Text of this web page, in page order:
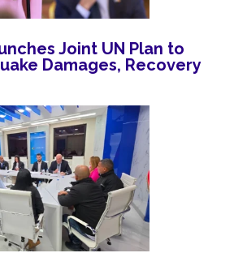
Joint UN Plan to
Damages, Recovery